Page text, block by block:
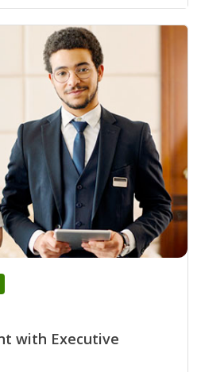
with Executive